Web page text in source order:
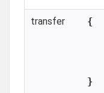
transfer
{
}